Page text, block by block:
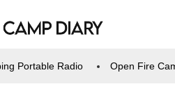
Portable Radio Open Fire